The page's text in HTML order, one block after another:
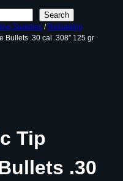
Search
Supplies / Reloading
Bullets .30 cal .308″ 125 gr
Tip
.30